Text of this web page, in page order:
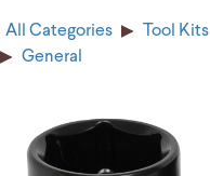
All Categories Tool Kits
General